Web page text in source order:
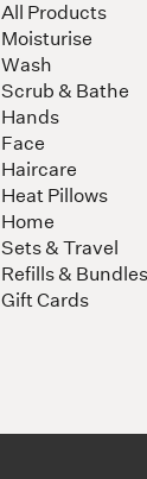
All Products
Moisturise
Wash
Scrub & Bathe
Hands
Face
Haircare
Heat Pillows
Home
Sets & Travel
Refills & Bundles
Gift Cards